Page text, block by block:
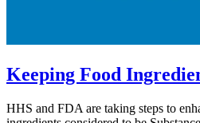
Keeping Food
HHS and FDA are taking steps to